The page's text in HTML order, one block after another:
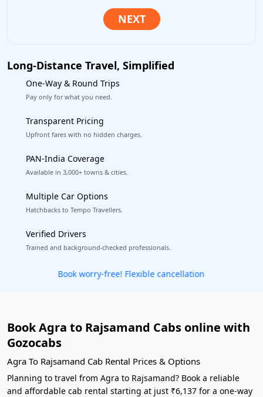
Long-Distance Travel, Simplified
One-Way & Round Trips
Pay only for what you need.
Transparent Pricing
Upfront fares with no hidden charges.
PAN-India Coverage
Available in 3,000+ towns & cities.
Multiple Car Options
Hatchbacks to Tempo Travellers.
Verified Drivers
Trained and background-checked professionals.
Get our app
Book Agra to Rajsamand Cabs online with
Gozocabs
Agra To Rajsamand Cab Rental Prices & Options
Planning to travel from Agra to Rajsamand? Book a reliable
and affordable cab rental starting at just ₹6,137 for a one-way